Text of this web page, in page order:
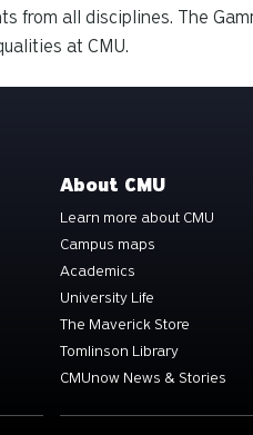
from all disciplines. The
at CMU.
About CMU
Learn more about CMU
Campus maps
Academics
University Life
The Maverick Store
Tomlinson Library
CMUnow News & Stories